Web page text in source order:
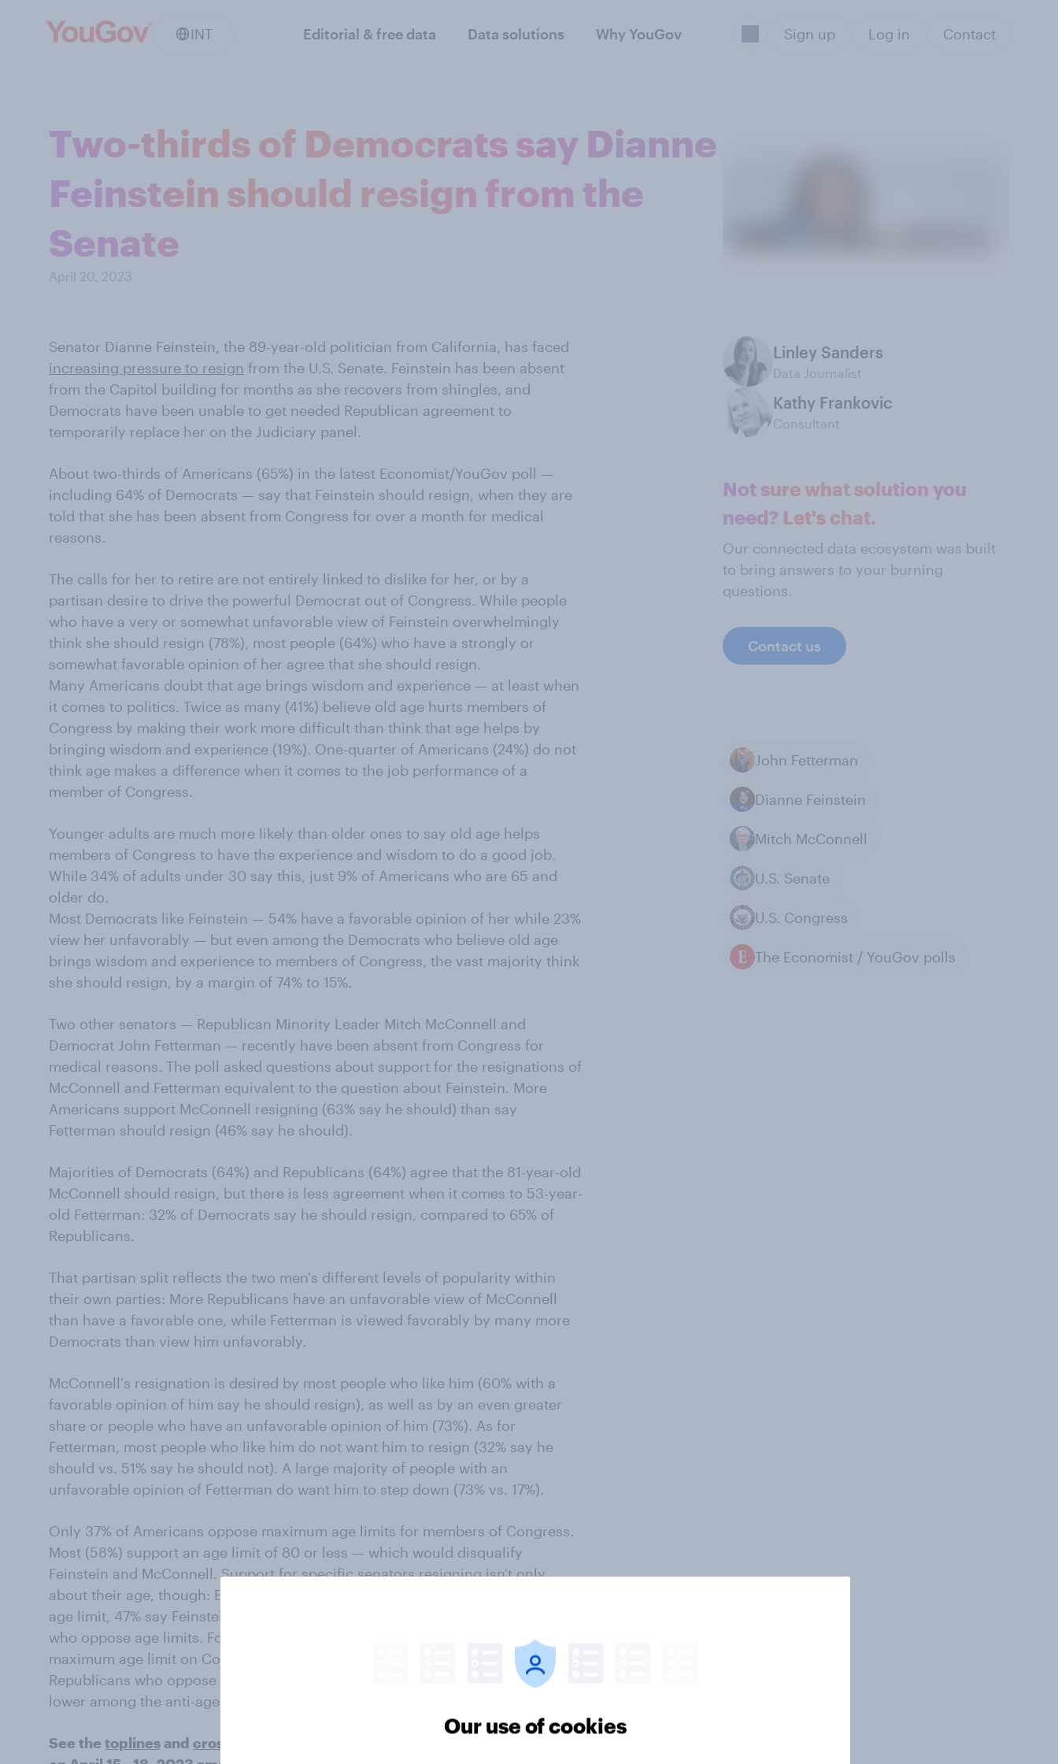
INT Editorial & free data Data solutions Why YouGov Sign up Log in Contact
Two-thirds of Democrats say Dianne
Feinstein should resign from the
Senate
April 20, 2023
Senator Dianne Feinstein, the 89-year-old politician from California, has faced
increasing pressure to resign from the U.S. Senate. Feinstein has been absent
from the Capitol building for months as she recovers from shingles, and
Democrats have been unable to get needed Republican agreement to
temporarily replace her on the Judiciary panel.
About two-thirds of Americans (65%) in the latest Economist/YouGov poll —
including 64% of Democrats — say that Feinstein should resign, when they are
told that she has been absent from Congress for over a month for medical
reasons.
The calls for her to retire are not entirely linked to dislike for her, or by a
partisan desire to drive the powerful Democrat out of Congress. While people
who have a very or somewhat unfavorable view of Feinstein overwhelmingly
think she should resign (78%), most people (64%) who have a strongly or
somewhat favorable opinion of her agree that she should resign.
Many Americans doubt that age brings wisdom and experience — at least when
it comes to politics. Twice as many (41%) believe old age hurts members of
Congress by making their work more difficult than think that age helps by
bringing wisdom and experience (19%). One-quarter of Americans (24%) do not
think age makes a difference when it comes to the job performance of a
member of Congress.
Younger adults are much more likely than older ones to say old age helps
members of Congress to have the experience and wisdom to do a good job.
While 34% of adults under 30 say this, just 9% of Americans who are 65 and
older do.
Most Democrats like Feinstein — 54% have a favorable opinion of her while 23%
view her unfavorably — but even among the Democrats who believe old age
brings wisdom and experience to members of Congress, the vast majority think
she should resign, by a margin of 74% to 15%.
Two other senators — Republican Minority Leader Mitch McConnell and
Democrat John Fetterman — recently have been absent from Congress for
medical reasons. The poll asked questions about support for the resignations of
McConnell and Fetterman equivalent to the question about Feinstein. More
Americans support McConnell resigning (63% say he should) than say
Fetterman should resign (46% say he should).
Majorities of Democrats (64%) and Republicans (64%) agree that the 81-year-old
McConnell should resign, but there is less agreement when it comes to 53-year-
old Fetterman: 32% of Democrats say he should resign, compared to 65% of
Republicans.
That partisan split reflects the two men's different levels of popularity within
their own parties: More Republicans have an unfavorable view of McConnell
than have a favorable one, while Fetterman is viewed favorably by many more
Democrats than view him unfavorably.
McConnell's resignation is desired by most people who like him (60% with a
favorable opinion of him say he should resign), as well as by an even greater
share or people who have an unfavorable opinion of him (73%). As for
Fetterman, most people who like him do not want him to resign (32% say he
should vs. 51% say he should not). A large majority of people with an
unfavorable opinion of Fetterman do want him to step down (73% vs. 17%).
Only 37% of Americans oppose maximum age limits for members of Congress.
Most (58%) support an age limit of 80 or less — which would disqualify
Feinstein and McConnell. Support for specific senators resigning isn't only
about their age, though: Even among Americans who oppose a congressional
age limit, 47% say Feinstein should resign; that's also true for 52% of Democrats
who oppose age limits. For McConnell, 44% who don't want to impose a
maximum age limit on Congress say he should resign, as do 47% of
Republicans who oppose age limits. Support for Fetterman's resignation is
lower among the anti-age limit group.
See the toplinesand crosstabs
Linley Sanders
Data Journalist
Kathy Frankovic
Consultant
Not sure what solution you
need? Let's chat.
Our connected data ecosystem was built
to bring answers to your burning
questions.
Contact us
John Fetterman
Dianne Feinstein
Mitch McConnell
U.S. Senate
U.S. Congress
The Economist / YouGov polls
Our use of cookies